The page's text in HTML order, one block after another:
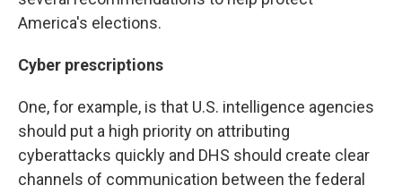
America's elections.
Cyber prescriptions
One, for example, is that U.S. intelligence agencies
should put a high priority on attributing
cyberattacks quickly and DHS should create clear
channels of communication between the federal